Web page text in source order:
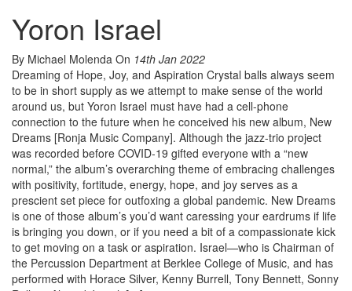
Yoron Israel
By Michael Molenda On 14th Jan 2022
Dreaming of Hope, Joy, and Aspiration Crystal balls always seem
to be in short supply as we attempt to make sense of the world
around us, but Yoron Israel must have had a cell-phone
connection to the future when he conceived his new album, New
Dreams [Ronja Music Company]. Although the jazz-trio project
was recorded before COVID-19 gifted everyone with a “new
normal,” the album’s overarching theme of embracing challenges
with positivity, fortitude, energy, hope, and joy serves as a
prescient set piece for outfoxing a global pandemic. New Dreams
is one of those album’s you’d want caressing your eardrums if life
is bringing you down, or if you need a bit of a compassionate kick
to get moving on a task or aspiration. Israel—who is Chairman of
the Percussion Department at Berklee College of Music, and has
performed with Horace Silver, Kenny Burrell, Tony Bennett, Sonny